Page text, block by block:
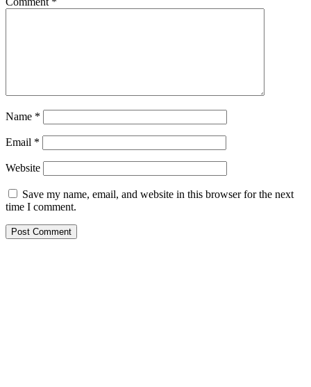
Name *
Email *
Website
Save my name, email, and website in this browser for the next
time I comment.